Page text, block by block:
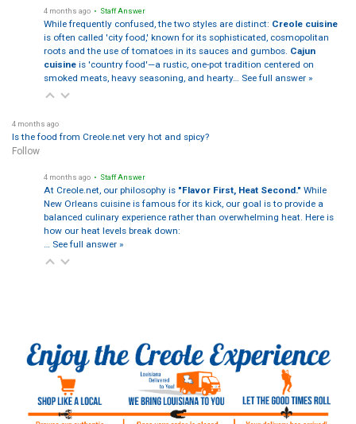
4 months ago • Staff Answer
While frequently confused, the two styles are distinct: Creole cuisine
is often called 'city food,' known for its sophisticated, cosmopolitan
roots and the use of tomatoes in its sauces and gumbos. Cajun
cuisineis 'country food'—a rustic, one-pot tradition centered on
smoked meats, heavy seasoning, and hearty… See full answer »
4 months ago
Is the food from Creole.net very hot and spicy?
Follow
4 months ago • Staff Answer
At Creole.net, our philosophy is "Flavor First, Heat Second." While
New Orleans cuisine is famous for its kick, our goal is to provide a
balanced culinary experience rather than overwhelming heat. Here is
how our heat levels break down:
… See full answer »